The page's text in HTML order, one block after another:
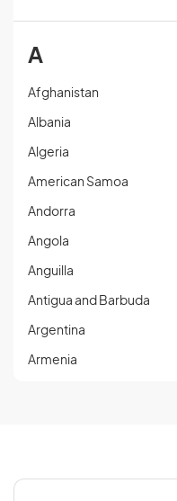
A
Afghanistan
Albania
Algeria
American Samoa
Andorra
Angola
Anguilla
Antigua and Barbuda
Argentina
Armenia